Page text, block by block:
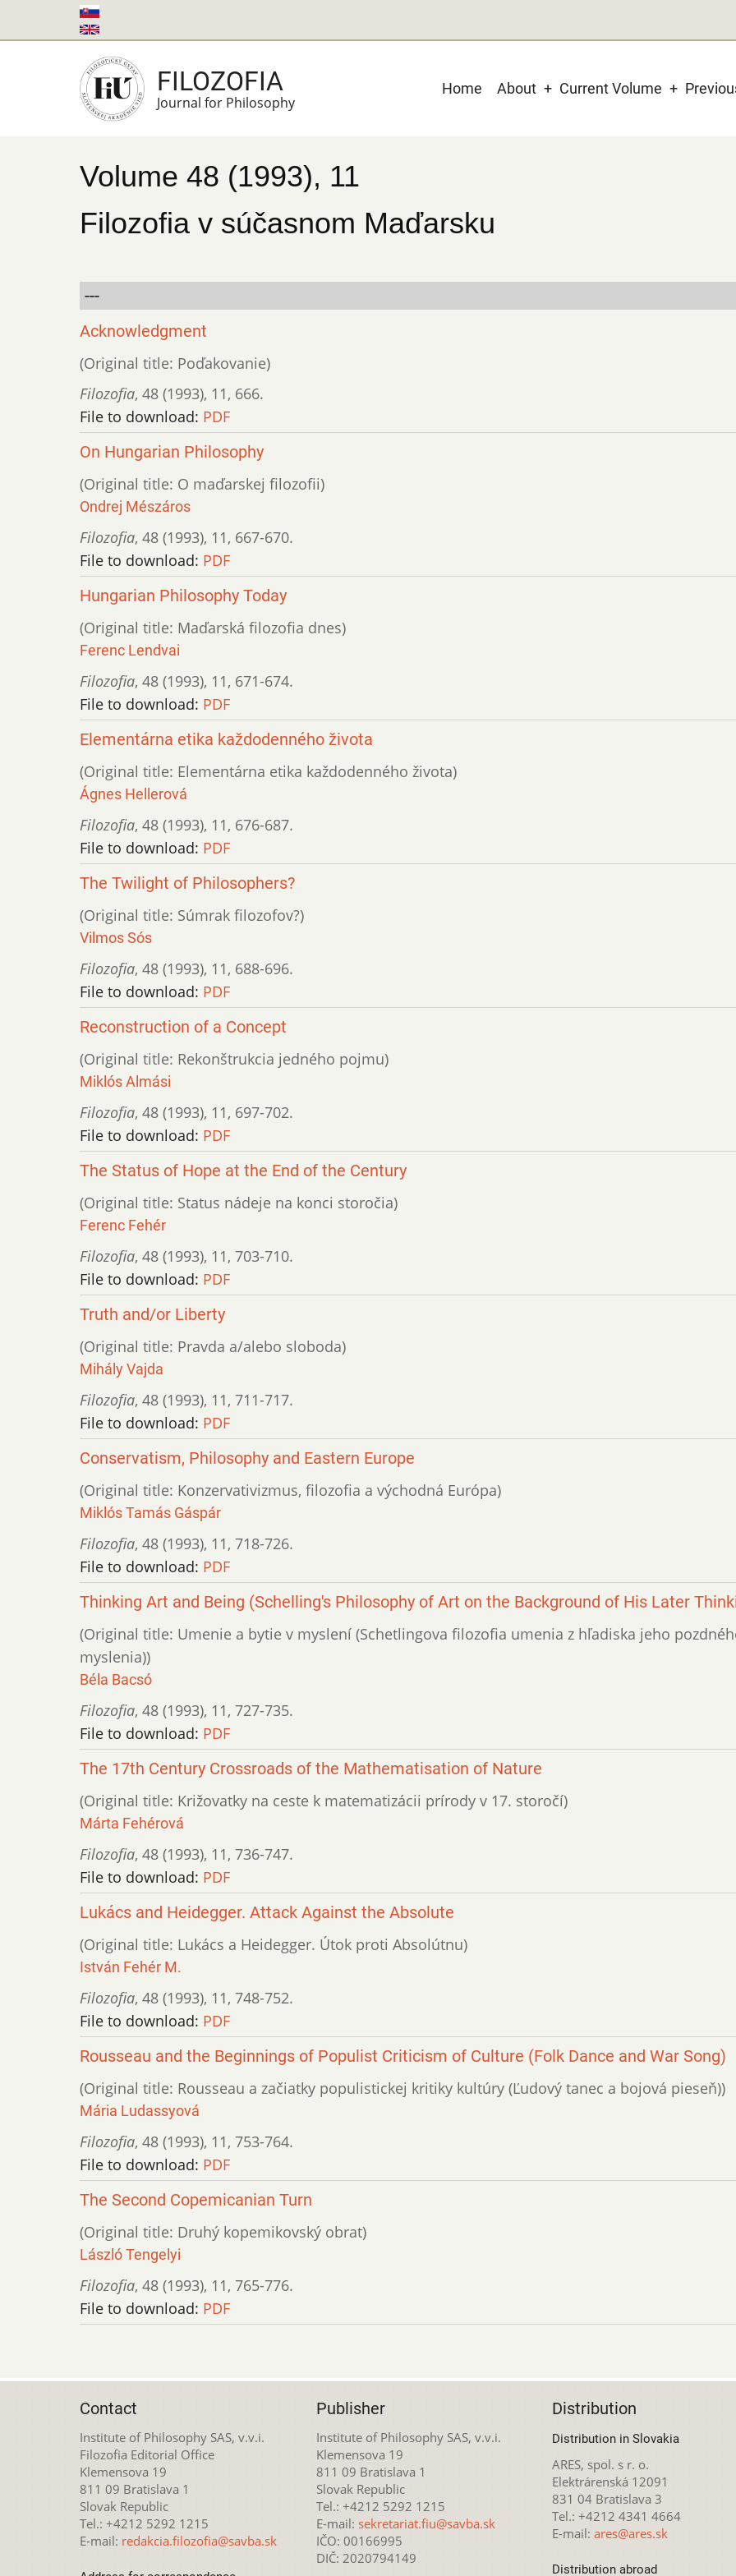
to
FILOZOFIA
Journal for Philosophy
Main
Home About Current Volume
Volume 48 (1993), 11
Filozofia v súčasnom Maďarsku
---
Acknowledgment
(Original title: Poďakovanie)
Filozofia, 48 (1993), 11, 666.
File to download: PDF
On Hungarian Philosophy
(Original title: O maďarskej filozofii)
Ondrej Mészáros
Filozofia, 48 (1993), 11, 667-670.
File to download: PDF
Hungarian Philosophy Today
(Original title: Maďarská filozofia dnes)
Ferenc Lendvai
Filozofia, 48 (1993), 11, 671-674.
File to download: PDF
Elementárna etika každodenného života
(Original title: Elementárna etika každodenného života)
Ágnes Hellerová
Filozofia, 48 (1993), 11, 676-687.
File to download: PDF
The Twilight of Philosophers?
(Original title: Súmrak filozofov?)
Vilmos Sós
Filozofia, 48 (1993), 11, 688-696.
File to download: PDF
Reconstruction of a Concept
(Original title: Rekonštrukcia jedného pojmu)
Miklós Almási
Filozofia, 48 (1993), 11, 697-702.
File to download: PDF
The Status of Hope at the End of the Century
(Original title: Status nádeje na konci storočia)
Ferenc Fehér
Filozofia, 48 (1993), 11, 703-710.
File to download: PDF
Truth and/or Liberty
(Original title: Pravda a/alebo sloboda)
Mihály Vajda
Filozofia, 48 (1993), 11, 711-717.
File to download: PDF
Conservatism, Philosophy and Eastern Europe
(Original title: Konzervativizmus, filozofia a východná Európa)
Miklós Tamás Gáspár
Filozofia, 48 (1993), 11, 718-726.
File to download: PDF
Thinking Art and Being (Schelling's Philosophy of Art on the Background of His Later
(Original title: Umenie a bytie v myslení (Schetlingova filozofia umenia z hľadiska jeho
myslenia))
Béla Bacsó
Filozofia, 48 (1993), 11, 727-735.
File to download: PDF
The 17th Century Crossroads of the Mathematisation of Nature
(Original title: Križovatky na ceste k matematizácii prírody v 17. storočí)
Márta Fehérová
Filozofia, 48 (1993), 11, 736-747.
File to download: PDF
Lukács and Heidegger. Attack Against the Absolute
(Original title: Lukács a Heidegger. Útok proti Absolútnu)
István Fehér M.
Filozofia, 48 (1993), 11, 748-752.
File to download: PDF
Rousseau and the Beginnings of Populist Criticism of Culture (Folk Dance and War Song)
(Original title: Rousseau a začiatky populistickej kritiky kultúry (Ľudo­vý tanec a bojová pieseň))
Mária Ludassyová
Filozofia, 48 (1993), 11, 753-764.
File to download: PDF
The Second Copemicanian Turn
(Original title: Druhý kopemikovský obrat)
László Tengelyi
Filozofia, 48 (1993), 11, 765-776.
File to download: PDF
Contact
Institute of Philosophy SAS, v.v.i.
Filozofia Editorial Office
Klemensova 19
811 09 Bratislava 1
Slovak Republic
Tel.: +4212 5292 1215
E-mail: redakcia.filozofia@savba.sk
Publisher
Institute of Philosophy SAS, v.v.i.
Klemensova 19
811 09 Bratislava 1
Slovak Republic
Tel.: +4212 5292 1215
E-mail: sekretariat.fiu@savba.sk
IČO: 00166995
DIČ: 2020794149
Distribution
Distribution in Slovakia
ARES, spol. s r. o.
Elektrárenská 12091
831 04 Bratislava 3
Tel.: +4212 4341 4664
E-mail: ares@ares.sk
Distribution abroad